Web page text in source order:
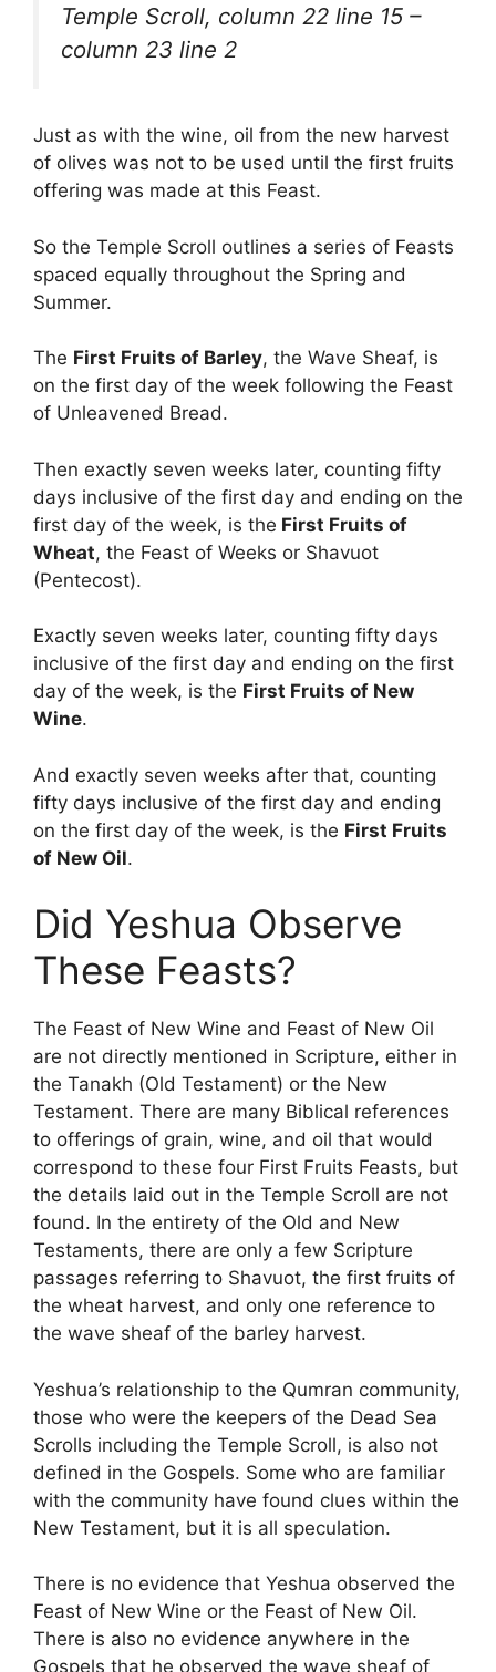
Temple Scroll, column 22 line 15 –
column 23 line 2
Just as with the wine, oil from the new harvest
of olives was not to be used until the first fruits
offering was made at this Feast.
So the Temple Scroll outlines a series of Feasts
spaced equally throughout the Spring and
Summer.
The First Fruits of Barley, the Wave Sheaf, is
on the first day of the week following the Feast
of Unleavened Bread.
Then exactly seven weeks later, counting fifty
days inclusive of the first day and ending on the
first day of the week, is the First Fruits of
Wheat, the Feast of Weeks or Shavuot
(Pentecost).
Exactly seven weeks later, counting fifty days
inclusive of the first day and ending on the first
day of the week, is the First Fruits of New
Wine.
And exactly seven weeks after that, counting
fifty days inclusive of the first day and ending
on the first day of the week, is the First Fruits
of New Oil.
Did Yeshua Observe
These Feasts?
The Feast of New Wine and Feast of New Oil
are not directly mentioned in Scripture, either in
the Tanakh (Old Testament) or the New
Testament. There are many Biblical references
to offerings of grain, wine, and oil that would
correspond to these four First Fruits Feasts, but
the details laid out in the Temple Scroll are not
found. In the entirety of the Old and New
Testaments, there are only a few Scripture
passages referring to Shavuot, the first fruits of
the wheat harvest, and only one reference to
the wave sheaf of the barley harvest.
Yeshua’s relationship to the Qumran community,
those who were the keepers of the Dead Sea
Scrolls including the Temple Scroll, is also not
defined in the Gospels. Some who are familiar
with the community have found clues within the
New Testament, but it is all speculation.
There is no evidence that Yeshua observed the
Feast of New Wine or the Feast of New Oil.
There is also no evidence anywhere in the
Gospels that he observed the wave sheaf of